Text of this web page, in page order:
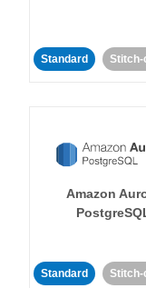
Standard Stitch-
Amazon
Standard Stitch-